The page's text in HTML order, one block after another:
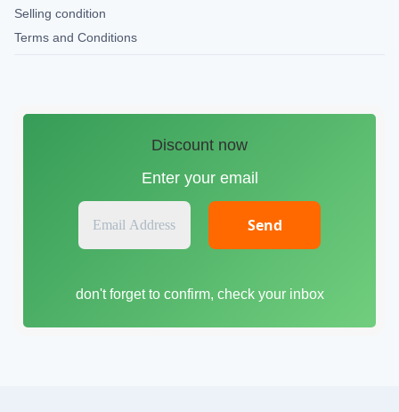
Selling condition
Terms and Conditions
Discount now
Enter your email
E
a
l
don't forget to confirm, check your inbox